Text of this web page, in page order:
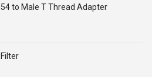
to Male T Thread Adapter